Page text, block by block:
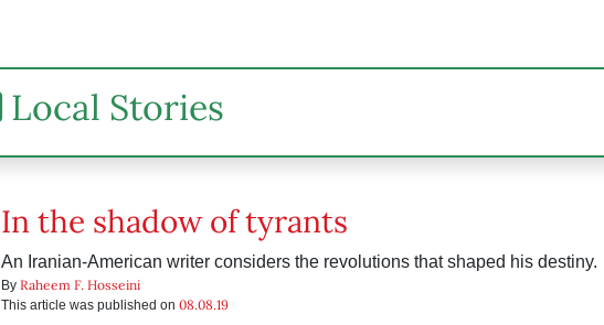
Local Stories
In the shadow of tyrants
An Iranian-American writer considers the revolutions that shaped his destiny.
By Raheem F. Hosseini
This article was published on 08.08.19